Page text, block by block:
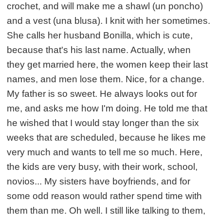
crochet, and will make me a shawl (un poncho)
and a vest (una blusa). I knit with her sometimes.
She calls her husband Bonilla, which is cute,
because that's his last name. Actually, when
they get married here, the women keep their last
names, and men lose them. Nice, for a change.
My father is so sweet. He always looks out for
me, and asks me how I'm doing. He told me that
he wished that I would stay longer than the six
weeks that are scheduled, because he likes me
very much and wants to tell me so much. Here,
the kids are very busy, with their work, school,
novios... My sisters have boyfriends, and for
some odd reason would rather spend time with
them than me. Oh well. I still like talking to them,